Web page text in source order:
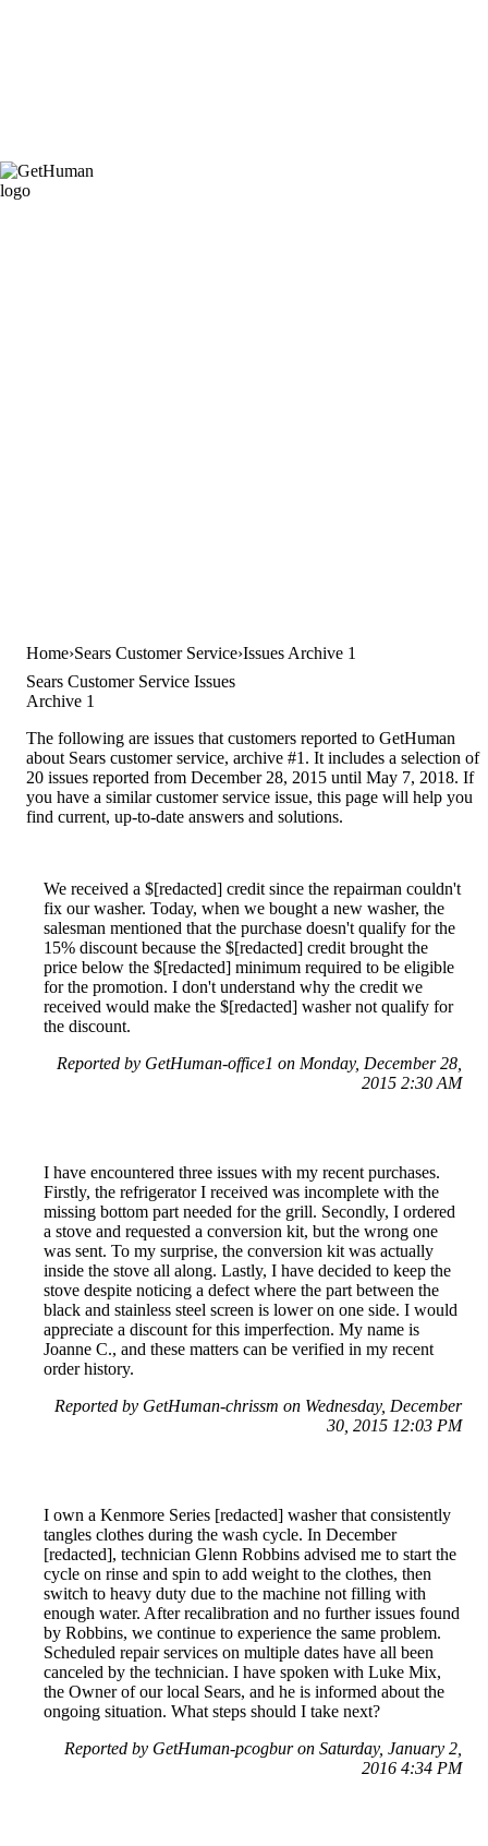
Home Sears Customer Service Issues Archive 1
Sears Customer Service Issues
Archive 1
The following are issues that customers reported to GetHuman
about Sears customer service, archive #1. It includes a selection of
20 issues reported from December 28, 2015 until May 7, 2018. If
you have a similar customer service issue, this page will help you
find current, up-to-date answers and solutions.
We received a $[redacted] credit since the repairman couldn't
fix our washer. Today, when we bought a new washer, the
salesman mentioned that the purchase doesn't qualify for the
15% discount because the $[redacted] credit brought the
price below the $[redacted] minimum required to be eligible
for the promotion. I don't understand why the credit we
received would make the $[redacted] washer not qualify for
the discount.
Reported by GetHuman-office1 on Monday, December 28,
2015 2:30 AM
I have encountered three issues with my recent purchases.
Firstly, the refrigerator I received was incomplete with the
missing bottom part needed for the grill. Secondly, I ordered
a stove and requested a conversion kit, but the wrong one
was sent. To my surprise, the conversion kit was actually
inside the stove all along. Lastly, I have decided to keep the
stove despite noticing a defect where the part between the
black and stainless steel screen is lower on one side. I would
appreciate a discount for this imperfection. My name is
Joanne C., and these matters can be verified in my recent
order history.
Reported by GetHuman-chrissm on Wednesday, December
30, 2015 12:03 PM
I own a Kenmore Series [redacted] washer that consistently
tangles clothes during the wash cycle. In December
[redacted], technician Glenn Robbins advised me to start the
cycle on rinse and spin to add weight to the clothes, then
switch to heavy duty due to the machine not filling with
enough water. After recalibration and no further issues found
by Robbins, we continue to experience the same problem.
Scheduled repair services on multiple dates have all been
canceled by the technician. I have spoken with Luke Mix,
the Owner of our local Sears, and he is informed about the
ongoing situation. What steps should I take next?
Reported by GetHuman-pcogbur on Saturday, January 2,
2016 4:34 PM